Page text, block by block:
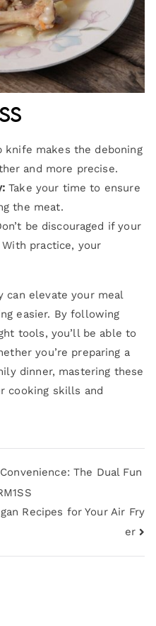
knife makes the deboning
and more precise.
Take your time to ensure
the meat.
be discouraged if your
practice, your
can elevate your meal
easier. By following
tools, you’ll be able to
you’re preparing a
dinner, mastering these
cooking skills and
The Dual Fun
Recipes for Your Air Fry
er